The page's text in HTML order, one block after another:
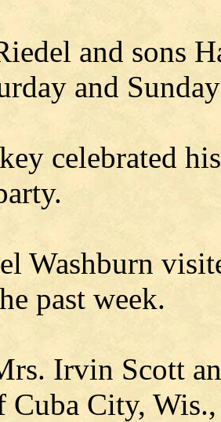
and sons
and
celebrated
Washburn
past week.
Irvin Scott
Cuba City,